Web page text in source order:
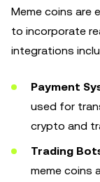
Meme coins are
to incorporate
integrations
Payment
used for
crypto and
Trading
meme coins